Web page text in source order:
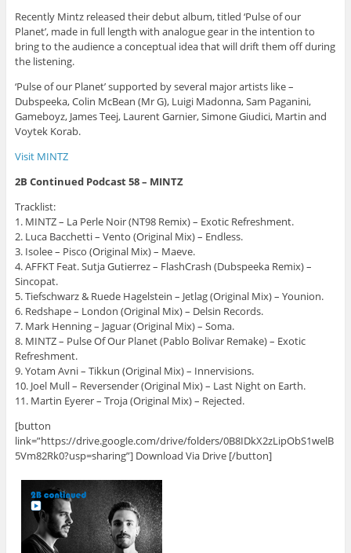
Recently Mintz released their debut album, titled ‘Pulse of our
Planet’, made in full length with analogue gear in the intention to
bring to the audience a conceptual idea that will drift them off during
the listening.
‘Pulse of our Planet’ supported by several major artists like –
Dubspeeka, Colin McBean (Mr G), Luigi Madonna, Sam Paganini,
Gameboyz, James Teej, Laurent Garnier, Simone Giudici, Martin and
Voytek Korab.
Visit MINTZ
2B Continued Podcast 58 – MINTZ
Tracklist:
1. MINTZ – La Perle Noir (NT98 Remix) – Exotic Refreshment.
2. Luca Bacchetti – Vento (Original Mix) – Endless.
3. Isolee – Pisco (Original Mix) – Maeve.
4. AFFKT Feat. Sutja Gutierrez – FlashCrash (Dubspeeka Remix) –
Sincopat.
5. Tiefschwarz & Ruede Hagelstein – Jetlag (Original Mix) – Younion.
6. Redshape – London (Original Mix) – Delsin Records.
7. Mark Henning – Jaguar (Original Mix) – Soma.
8. MINTZ – Pulse Of Our Planet (Pablo Bolivar Remake) – Exotic
Refreshment.
9. Yotam Avni – Tikkun (Original Mix) – Innervisions.
10. Joel Mull – Reversender (Original Mix) – Last Night on Earth.
11. Martin Eyerer – Troja (Original Mix) – Rejected.
[button
link=”https://drive.google.com/drive/folders/0B8IDkX2zLipObS1welB
5Vm82Rk0?usp=sharing”] Download Via Drive [/button]